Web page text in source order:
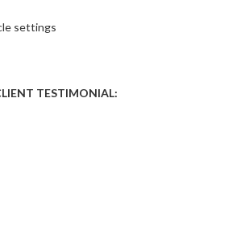
settings
TESTIMONIAL: